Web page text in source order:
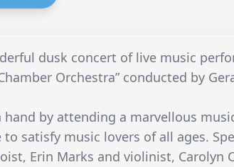
dusk concert of live music
Orchestra” conducted by
hand by attending a marvellous
to satisfy music lovers of all ages.
Erin Marks and violinist, Carolyn